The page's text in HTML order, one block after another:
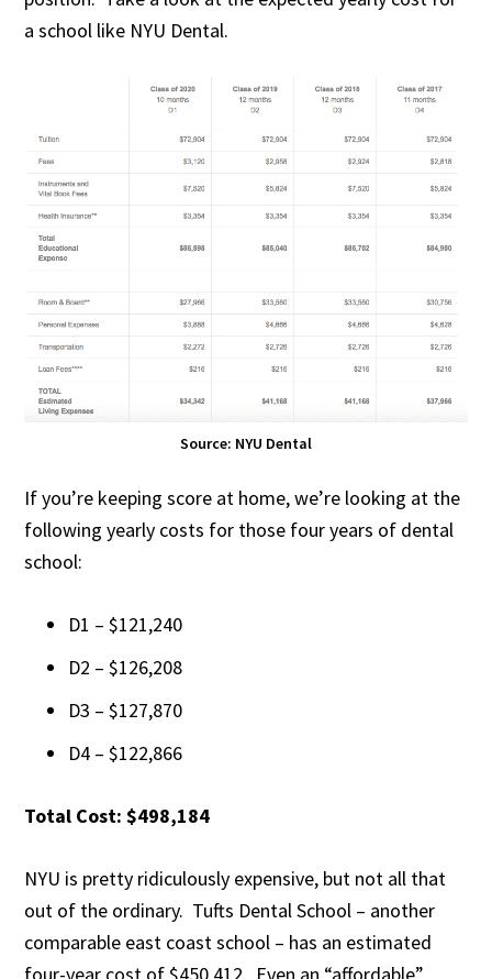
a school like NYU Dental.
Source: NYU Dental
If you’re keeping score at home, we’re looking at the
following yearly costs for those four years of dental
school:
D1 – $121,240
D2 – $126,208
D3 – $127,870
D4 – $122,866
Total Cost: $498,184
NYU is pretty ridiculously expensive, but not all that
out of the ordinary. Tufts Dental School – another
comparable east coast school – has an estimated
four-year cost of $450,412. Even an “affordable”